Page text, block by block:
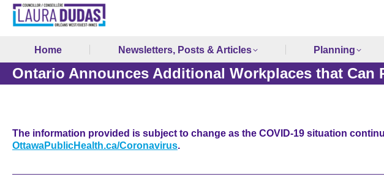
Home Newsletters, Posts & Articles Planning
Ontario Announces Additional Workplaces that Can
The information provided is subject to change as the COVID-19 situation
OttawaPublicHealth.ca/Coronavirus.